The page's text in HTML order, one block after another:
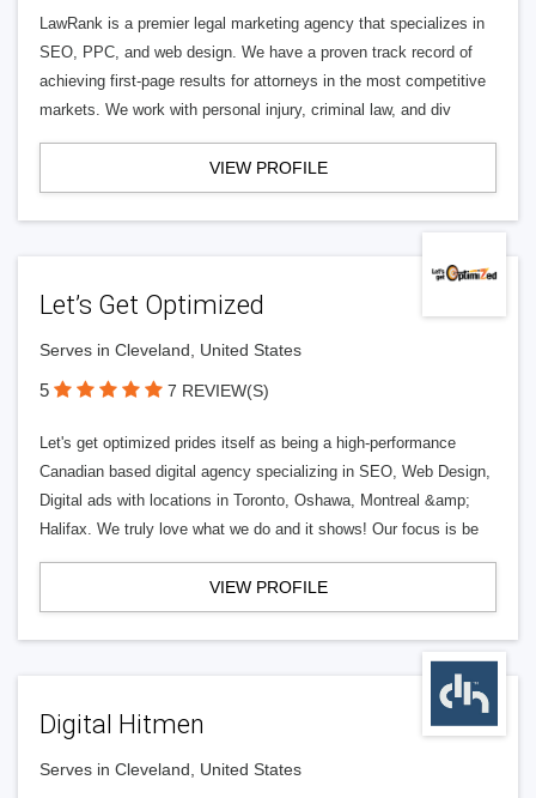
LawRank is a premier legal marketing agency that specializes in
SEO, PPC, and web design. We have a proven track record of
achieving first-page results for attorneys in the most competitive
markets. We work with personal injury, criminal law, and div
VIEW PROFILE
Let’s Get Optimized
Serves in Cleveland, United States
5 7 REVIEW(S)
Let's get optimized prides itself as being a high-performance
Canadian based digital agency specializing in SEO, Web Design,
Digital ads with locations in Toronto, Oshawa, Montreal &amp;
Halifax. We truly love what we do and it shows! Our focus is be
VIEW PROFILE
Digital Hitmen
Serves in Cleveland, United States